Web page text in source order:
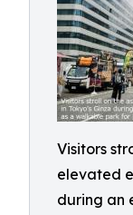
Visitors
elevated
during an